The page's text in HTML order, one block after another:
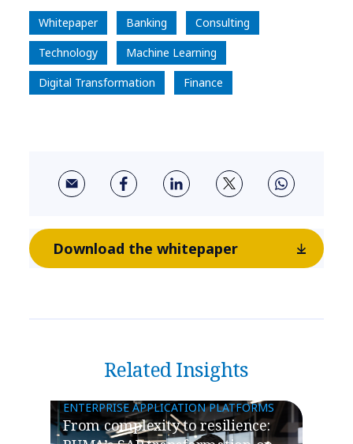
Whitepaper Banking
Consulting
Technology
Machine Learning
Digital Transformation
Finance
Download the whitepaper
Related Insights
ENTERPRISE APPLICATION PLATFORMS
From complexity to resilience: